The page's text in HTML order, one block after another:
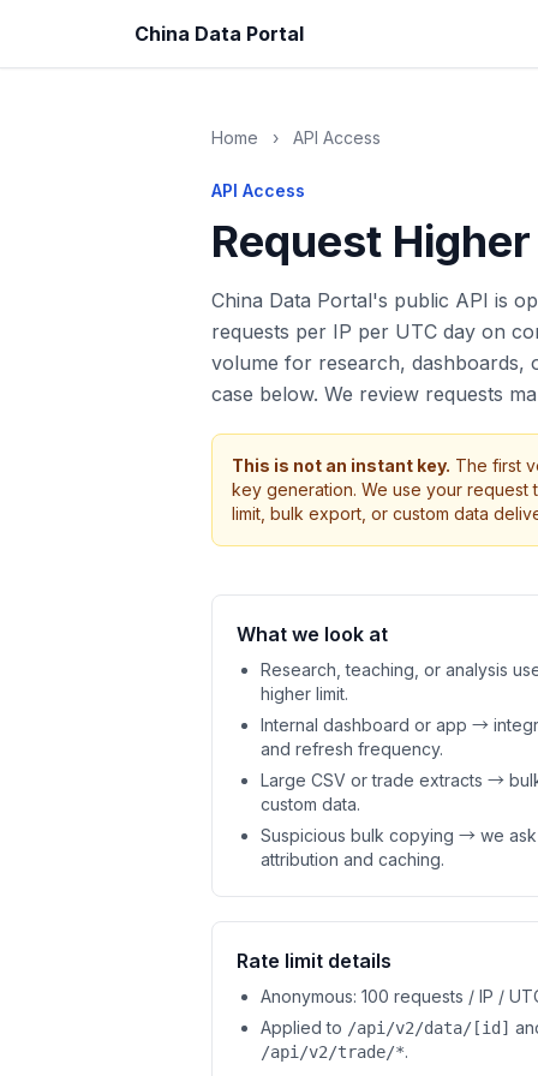
China Data Portal
Home › API Access
API Access
Request
China Data Portal's public API is
requests per IP per UTC day on
volume for research, dashboards,
case below. We review requests
This is not an instant key. The first
key generation. We use your request
limit, bulk export, or custom data
What we look at
Research, teaching, or analysis
higher limit.
Internal dashboard or app →
and refresh frequency.
Large CSV or trade extracts →
custom data.
Suspicious bulk copying → we
attribution and caching.
Rate limit details
Anonymous: 100 requests / IP /
Applied to /api/v2/data/[id]
/api/v2/trade/*.